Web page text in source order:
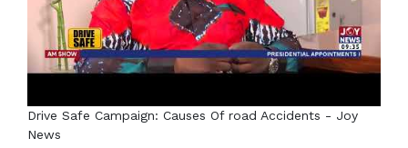
Drive Safe Campaign: Causes Of road Accidents - Joy
News